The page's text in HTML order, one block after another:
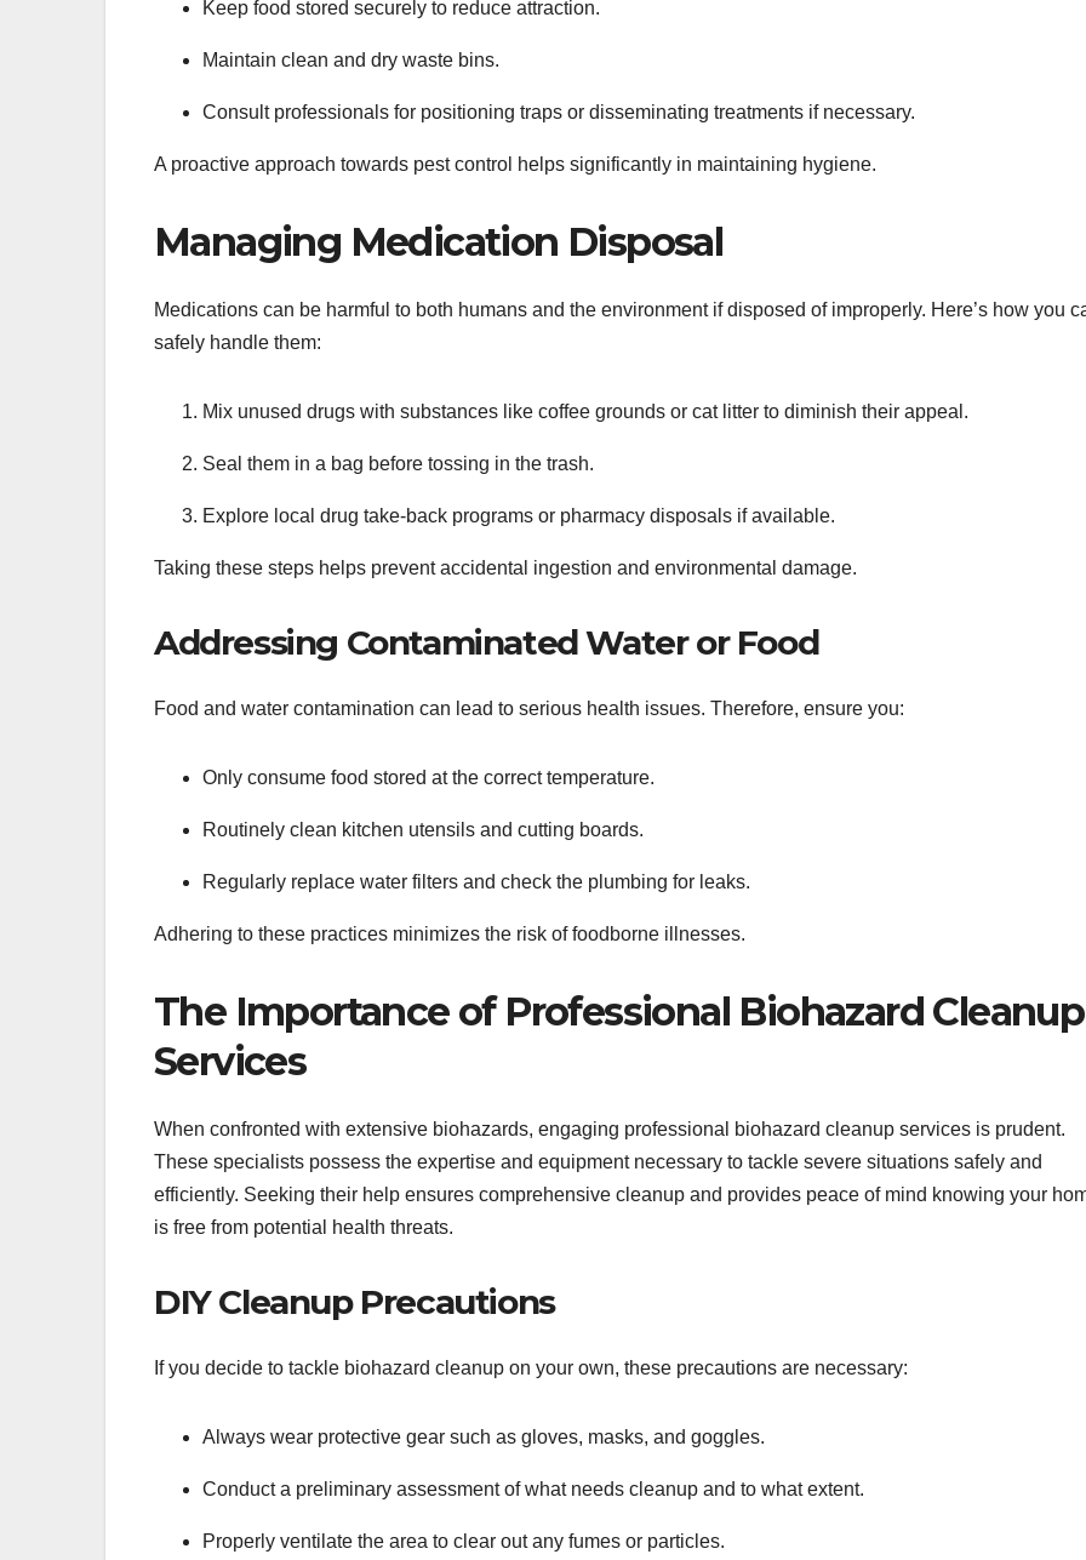
Keep food stored securely to reduce attraction.
Maintain clean and dry waste bins.
Consult professionals for positioning traps or disseminating treatments if necessary.
A proactive approach towards pest control helps significantly in maintaining hygiene.
Managing Medication Disposal
Medications can be harmful to both humans and the environment if disposed of improperly. Here’s how you
safely handle them:
Mix unused drugs with substances like coffee grounds or cat litter to diminish their appeal.
Seal them in a bag before tossing in the trash.
Explore local drug take-back programs or pharmacy disposals if available.
Taking these steps helps prevent accidental ingestion and environmental damage.
Addressing Contaminated Water or Food
Food and water contamination can lead to serious health issues. Therefore, ensure you:
Only consume food stored at the correct temperature.
Routinely clean kitchen utensils and cutting boards.
Regularly replace water filters and check the plumbing for leaks.
Adhering to these practices minimizes the risk of foodborne illnesses.
The Importance of Professional Biohazard Cleanup
Services
When confronted with extensive biohazards, engaging professional biohazard cleanup services is prudent.
These specialists possess the expertise and equipment necessary to tackle severe situations safely and
efficiently. Seeking their help ensures comprehensive cleanup and provides peace of mind knowing your
is free from potential health threats.
DIY Cleanup Precautions
If you decide to tackle biohazard cleanup on your own, these precautions are necessary:
Always wear protective gear such as gloves, masks, and goggles.
Conduct a preliminary assessment of what needs cleanup and to what extent.
Properly ventilate the area to clear out any fumes or particles.